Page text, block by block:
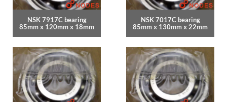
NSK 7917C bearing
85mm x 120mm x 18mm
NSK 7017C bearing
85mm x 130mm x 22mm